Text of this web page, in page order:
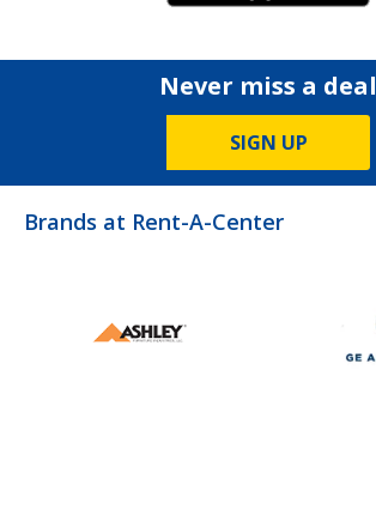
Never miss a deal
SIGN UP
Brands at Rent-A-Center